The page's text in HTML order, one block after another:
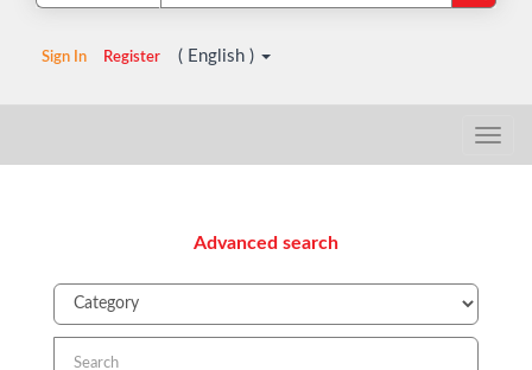
Sign In Register ( English )
Advanced search